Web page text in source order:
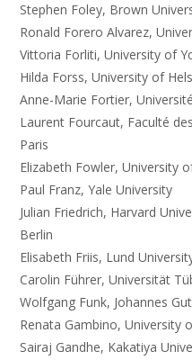
Stephen Foley, Brown
Ronald Forero Alvarez,
Vittoria Forliti, University of
Hilda Forss, University of
Anne-Marie Fortier,
Laurent Fourcaut, Faculté
Paris
Elizabeth Fowler, University
Paul Franz, Yale University
Julian Friedrich, Harvard
Berlin
Elisabeth Friis, Lund
Carolin Führer, Universität
Wolfgang Funk, Johannes
Renata Gambino, University
Sairaj Gandhe, Kakatiya